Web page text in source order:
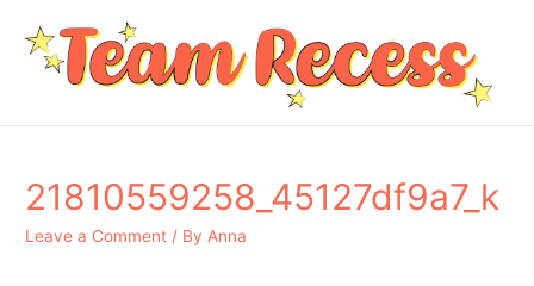
21810559258_45127df9a7_k
Leave a Comment / ByAnna